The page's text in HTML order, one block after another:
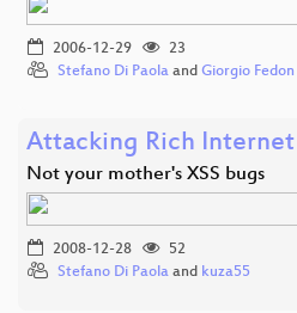
2006-12-29
23
Stefano Di Paola and Giorgio Fedon
Attacking Rich
Not your mother's XSS bugs
2008-12-28
52
Stefano Di Paola and kuza55